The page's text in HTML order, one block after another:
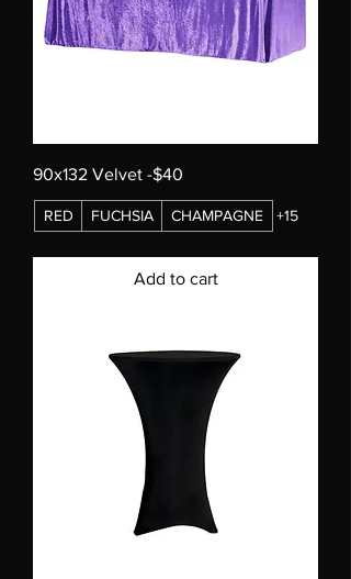
90x132 Velvet -$40
RED FUCHSIA CHAMPAGNE +15
Add to cart